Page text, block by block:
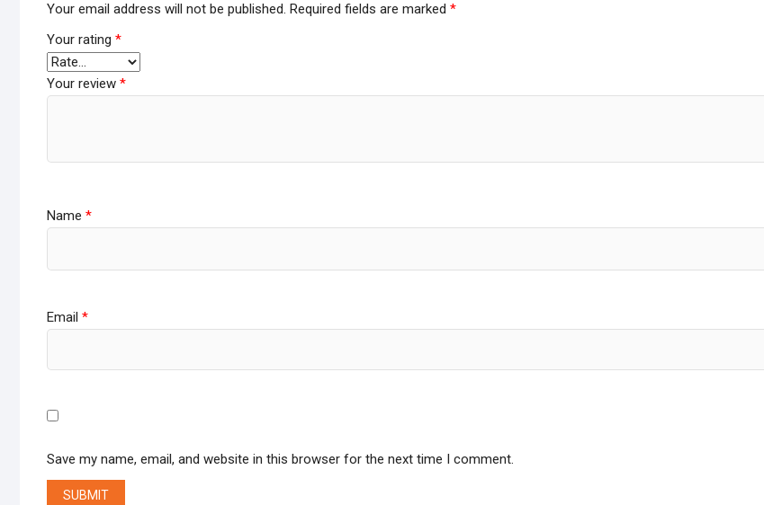
Your email address will not be published. Required fields are marked *
Your rating *
Your review *
Name *
Email *
Save my name, email, and website in this browser for the next time I comment.